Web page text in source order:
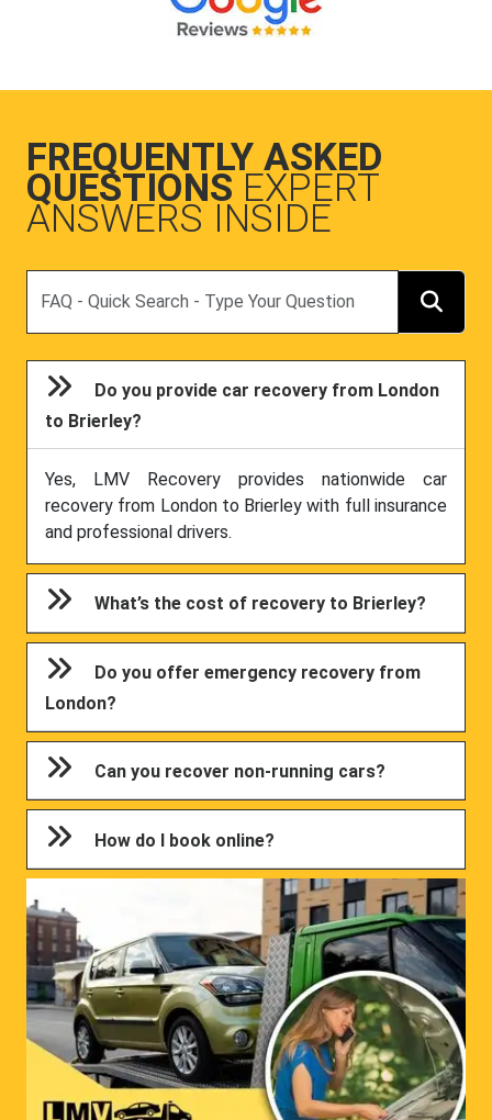
FREQUENTLY ASKED
QUESTIONS EXPERT
ANSWERS INSIDE
Do you provide car recovery from London
to Brierley?
Yes, LMV Recovery provides nationwide car
recovery from London to Brierley with full insurance
and professional drivers.
What’s the cost of recovery to Brierley?
Do you offer emergency recovery from
London?
Can you recover non-running cars?
How do I book online?